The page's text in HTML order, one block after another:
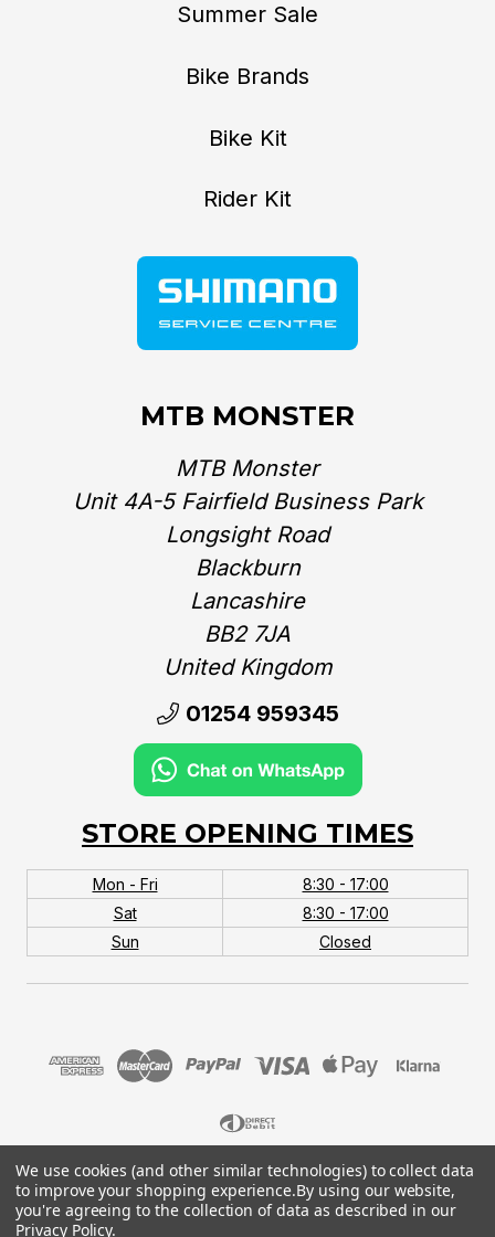
Summer Sale
Bike Brands
Bike Kit
Rider Kit
MTB MONSTER
MTB Monster
Unit 4A-5 Fairfield Business Park
Longsight Road
Blackburn
Lancashire
BB2 7JA
United Kingdom‎
01254 959345
STORE OPENING TIMES
Mon - Fri
8:30 - 17:00
Sat
8:30 - 17:00
Sun
Closed
© 2026 MTB Monster. Company No.10667581. Vat
No.151901924.
We use cookies (and other similar technologies) to collect data
to improve your shopping experience.By using our website,
you're agreeing to the collection of data as described in our
Privacy Policy.